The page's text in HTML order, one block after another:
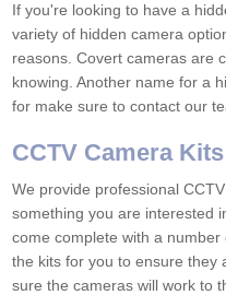
If you're looking to have a
variety of hidden camera
reasons. Covert cameras are
knowing. Another name for a
for make sure to contact our
CCTV Camera Kits
We provide professional
something you are interested
come complete with a
the kits for you to ensure they
sure the cameras will work to